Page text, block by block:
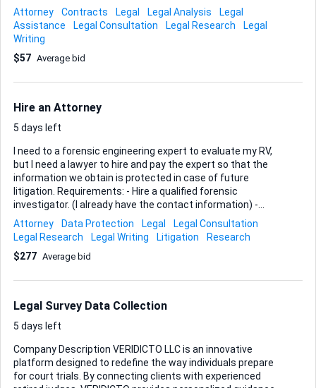
stamp (digital or handwritten), and return the Turn-around
within one hour , person should be able to meet through
google meet let’s get started right away.
Attorney Contracts Legal Legal Analysis
Legal
Assistance
Legal Consultation Legal Research
Legal
Writing
$57 Average bid
Hire an Attorney
5 days left
I need to a forensic engineering expert to evaluate my RV,
but I need a lawyer to hire and pay the expert so that the
information we obtain is protected in case of future
litigation. Requirements: - Hire a qualified forensic
investigator. (I already have the contact information) -
Ensure information is legally protected Ideal Skills and
Experience: - Legal expertise in hiring investigators - Strong
confidentiality and data protection protocols
Attorney Data Protection Legal
Legal Consultation
Legal Research
Legal Writing Litigation
Research
$277 Average bid
Legal Survey Data Collection
5 days left
Company Description VERIDICTO LLC is an innovative
platform designed to redefine the way individuals prepare
for court trials. By connecting clients with experienced